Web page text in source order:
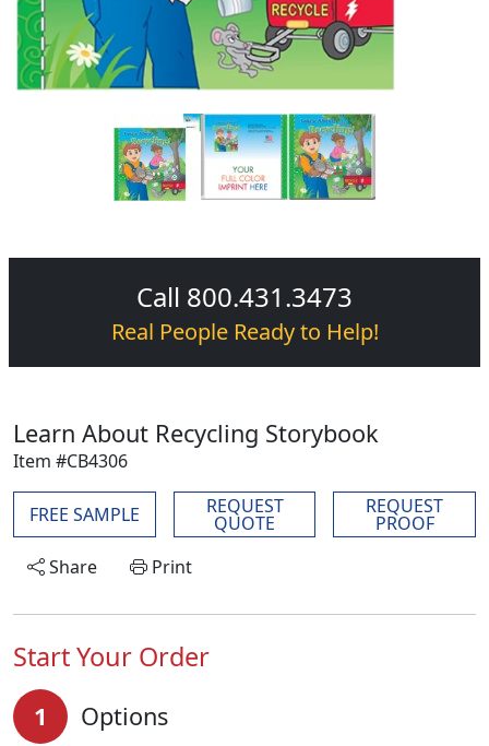
Call 800.431.3473
Real People Ready to Help!
Learn About Recycling Storybook
Item #CB4306
FREE SAMPLE REQUEST
QUOTE
REQUEST
PROOF
Share
Print
Start Your Order
1 Options